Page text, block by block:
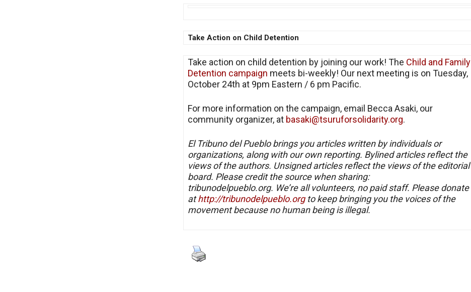
Take Action on Child Detention
Take action on child detention by joining our work! The Child and Family
Detention campaign meets bi-weekly! Our next meeting is on Tuesday,
October 24th at 9pm Eastern / 6 pm Pacific.
For more information on the campaign, email Becca Asaki, our
community organizer, at basaki@tsuruforsolidarity.org.
El Tribuno del Pueblo brings you articles written by individuals or
organizations, along with our own reporting. Bylined articles reflect the
views of the authors. Unsigned articles reflect the views of the editorial
board. Please credit the source when sharing:
tribunodelpueblo.org. We’re all volunteers, no paid staff. Please donate
athttp://tribunodelpueblo.orgto keep bringing you the voices of the
movement because no human being is illegal.